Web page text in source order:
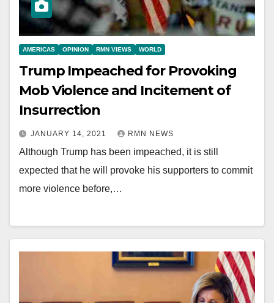
AMERICAS OPINION RMN VIEWS WORLD
Trump Impeached for Provoking
Mob Violence and Incitement of
Insurrection
JANUARY 14, 2021 RMN NEWS
Although Trump has been impeached, it is still
expected that he will provoke his supporters to commit
more violence before,…